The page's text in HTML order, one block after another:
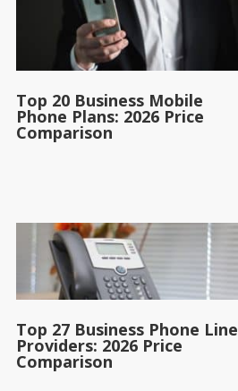
Top 20 Business Mobile
Phone Plans: 2026 Price
Comparison
Top 27 Business Phone Line
Providers: 2026 Price
Comparison